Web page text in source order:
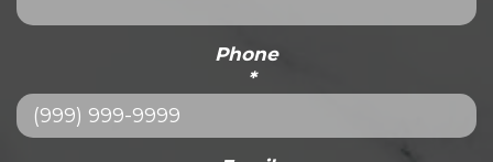
Phone
*